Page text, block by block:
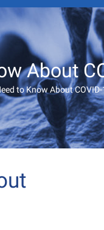
About
to Know About